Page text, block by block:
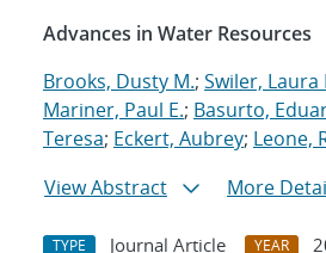
Advances in Water Resources
Brooks, Dusty M.; Swiler, Laura
Mariner, Paul E.; Basurto,
Teresa; Eckert, Aubrey; Leone,
View Abstract
More
TYPE Journal Article YEAR